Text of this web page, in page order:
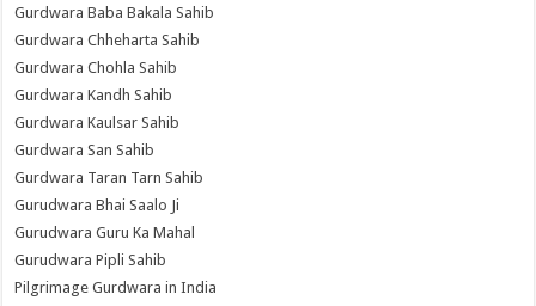
Gurdwara Baba Bakala Sahib
Gurdwara Chheharta Sahib
Gurdwara Chohla Sahib
Gurdwara Kandh Sahib
Gurdwara Kaulsar Sahib
Gurdwara San Sahib
Gurdwara Taran Tarn Sahib
Gurudwara Bhai Saalo Ji
Gurudwara Guru Ka Mahal
Gurudwara Pipli Sahib
Pilgrimage Gurdwara in India